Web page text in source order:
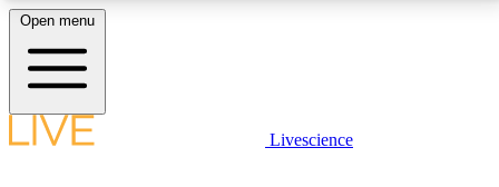
LIVE SCIENCE PLUS
Open menu
Livescience